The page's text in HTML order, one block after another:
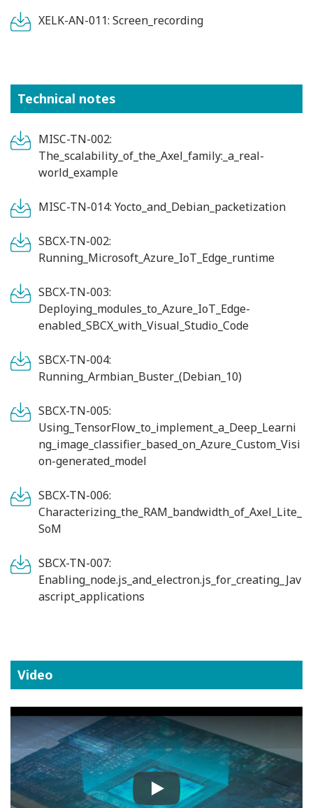
XELK-AN-011: Screen_recording
Technical notes
MISC-TN-002:
The_scalability_of_the_Axel_family:_a_real-
world_example
MISC-TN-014: Yocto_and_Debian_packetization
SBCX-TN-002:
Running_Microsoft_Azure_IoT_Edge_runtime
SBCX-TN-003:
Deploying_modules_to_Azure_IoT_Edge-
enabled_SBCX_with_Visual_Studio_Code
SBCX-TN-004:
Running_Armbian_Buster_(Debian_10)
SBCX-TN-005:
Using_TensorFlow_to_implement_a_Deep_Learni
ng_image_classifier_based_on_Azure_Custom_Visi
on-generated_model
SBCX-TN-006:
Characterizing_the_RAM_bandwidth_of_Axel_Lite_
SoM
SBCX-TN-007:
Enabling_node.js_and_electron.js_for_creating_Jav
ascript_applications
Video
Play